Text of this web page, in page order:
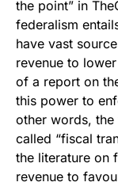
the point” in
federalism
have vast
revenue to
of a report on
this power to
other words, the
called “fiscal
the literature on
revenue to